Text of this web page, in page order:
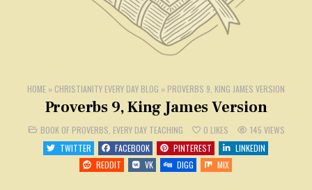
HOME » CHRISTIANITY EVERY DAY BLOG » PROVERBS 9, KING JAMES VERSION
Proverbs 9, King James Version
POSTED
IN
BOOK OF PROVERBS EVERY DAY TEACHING 0 LIKES 145 VIEWS
TWITTER
FACEBOOK PINTEREST
LINKEDIN
REDDIT
VK DIGG MIX